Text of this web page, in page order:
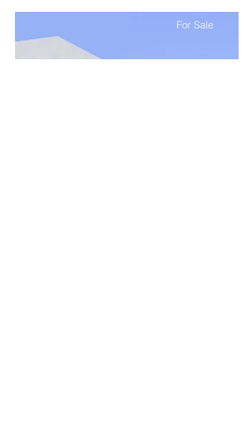
For Sale